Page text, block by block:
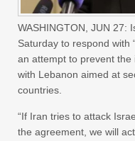
WASHINGTON, JUN 27:
Saturday to respond with
an attempt to prevent
with Lebanon aimed at
countries.
“If Iran tries to attack
the agreement, we will